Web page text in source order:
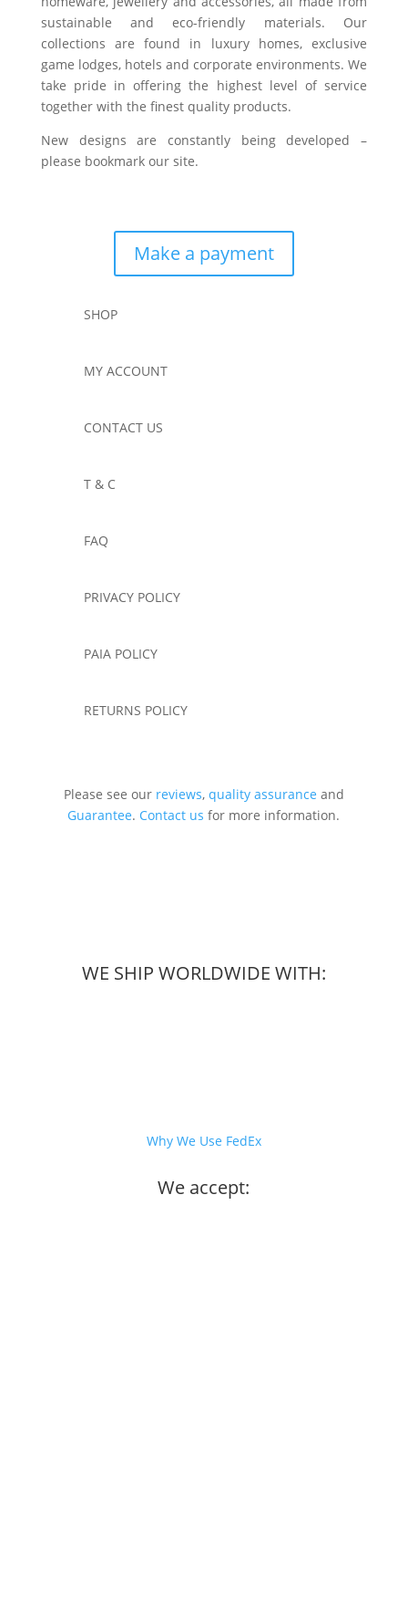
sustainable and eco-friendly materials. Our
collections are found in luxury homes, exclusive
game lodges, hotels and corporate environments. We
take pride in offering the highest level of service
together with the finest quality products.
New designs are constantly being developed –
please bookmark our site.
Make a payment
SHOP
MY ACCOUNT
CONTACT US
T & C
FAQ
PRIVACY POLICY
PAIA POLICY
RETURNS POLICY
Please see our reviews, quality assurance and
Guarantee. Contact us for more information.
WE SHIP WORLDWIDE WITH:
Why We Use FedEx
We accept: